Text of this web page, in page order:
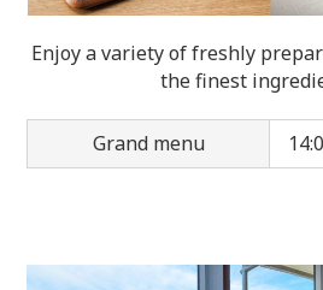
Enjoy a variety of freshly
the finest
Grand menu